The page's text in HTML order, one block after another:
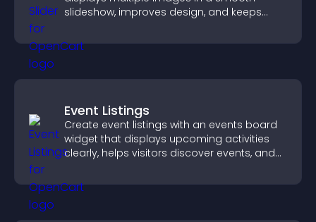
slideshow, improves design, and keeps
Event Listings
Create event listings with an events board
widget that displays upcoming activities
clearly, helps visitors discover events, and